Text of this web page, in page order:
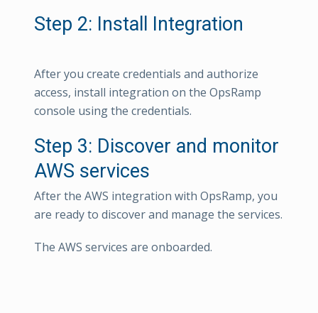
Step 2: Install Integration
After you create credentials and authorize
access, install integration on the OpsRamp
console using the credentials.
Step 3: Discover and monitor
AWS services
After the AWS integration with OpsRamp, you
are ready to discover and manage the services.
The AWS services are onboarded.